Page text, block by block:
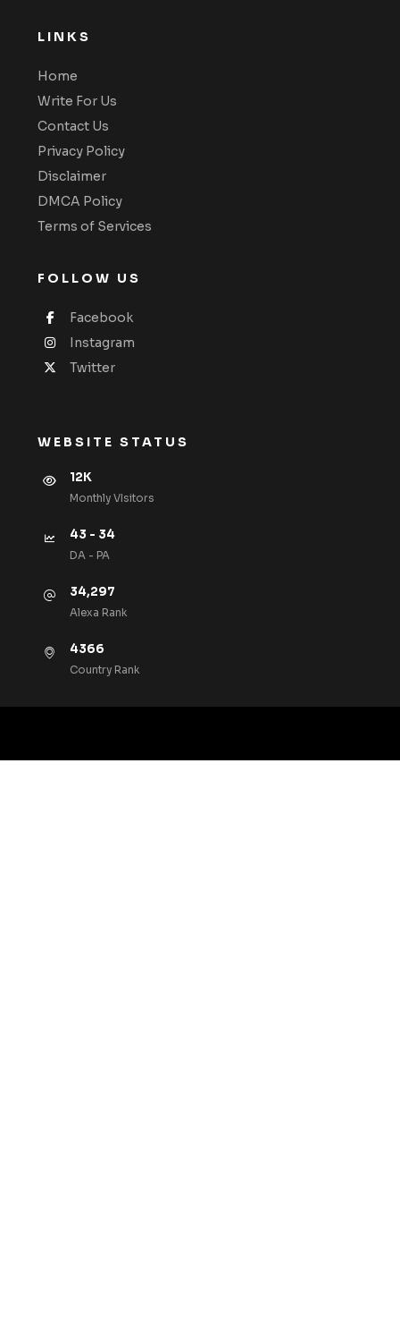
LINKS
Home
Write For Us
Contact Us
Privacy Policy
Disclaimer
DMCA Policy
Terms of Services
FOLLOW US
Facebook
Instagram
Twitter
WEBSITE STATUS
12K
Monthly VIsitors
43 - 34
DA - PA
34,297
Alexa Rank
4366
Country Rank